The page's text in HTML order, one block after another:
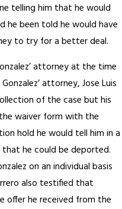
telling him that he would
he been told he would have
to try for a better deal.
attorney at the time
attorney, Jose Luis
of the case but his
waiver form with the
hold he would tell him in a
he could be deported.
on an individual basis
also testified that
offer he received from the